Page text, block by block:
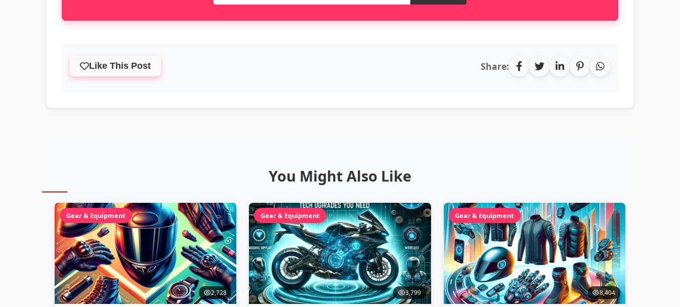
Like This Post Share:
You Might Also Like
Gear & Equipment
2,728
Gear & Equipment
3,799
Gear & Equipment
8,404